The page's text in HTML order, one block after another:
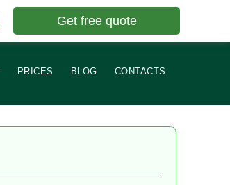
Get free quote
PRICES BLOG CONTACTS